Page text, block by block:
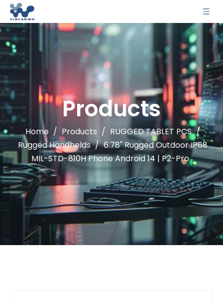
Products
Home / Products / RUGGED TABLET PCS /
Rugged Handhelds / 6.78" Rugged Outdoor IP68
MIL-STD-810H Phone Android 14 | P2-Pro